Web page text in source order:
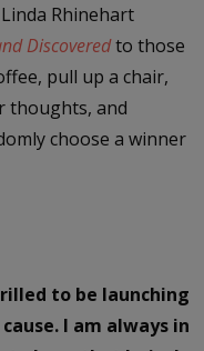
Rhinehart
Discoveredto those
pull up a chair,
thoughts, and
choose a winner
to be launching
I am always in